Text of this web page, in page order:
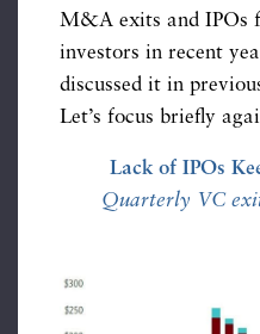
M&A exits and IPOs
investors in recent
discussed it in
Let’s focus briefly
Lack of IPOs
Quarterly VC